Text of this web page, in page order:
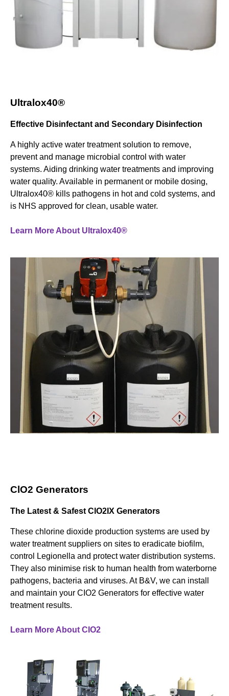
Ultralox40®
Effective Disinfectant and Secondary Disinfection
A highly active water treatment solution to remove,
prevent and manage microbial control with water
systems. Aiding drinking water treatments and improving
water quality. Available in permanent or mobile dosing,
Ultralox40® kills pathogens in hot and cold systems, and
is NHS approved for clean, usable water.
Learn More About Ultralox40®
ClO2 Generators
The Latest & Safest ClO2IX Generators
These chlorine dioxide production systems are used by
water treatment suppliers on sites to eradicate biofilm,
control Legionella and protect water distribution systems.
They also minimise risk to human health from waterborne
pathogens, bacteria and viruses. At B&V, we can install
and maintain your CIO2 Generators for effective water
treatment results.
Learn More About CIO2